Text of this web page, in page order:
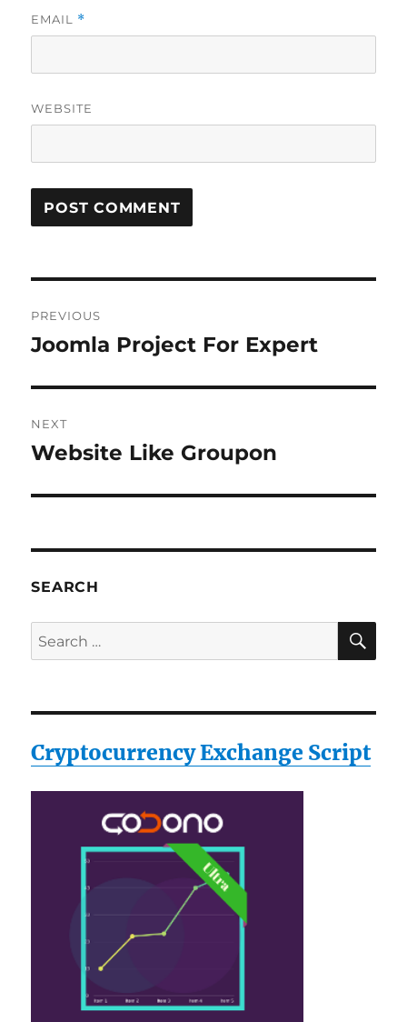
EMAIL *
WEBSITE
navigation
PREVIOUS
Previous
Joomla Project For Expert
NEXT
Next
Website Like Groupon
SEARCH
Search
for:
Cryptocurrency Exchange Script